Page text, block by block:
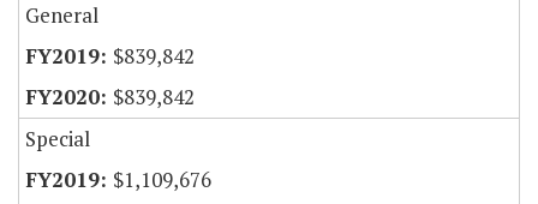
General
$839,842
$839,842
Special
$1,109,676